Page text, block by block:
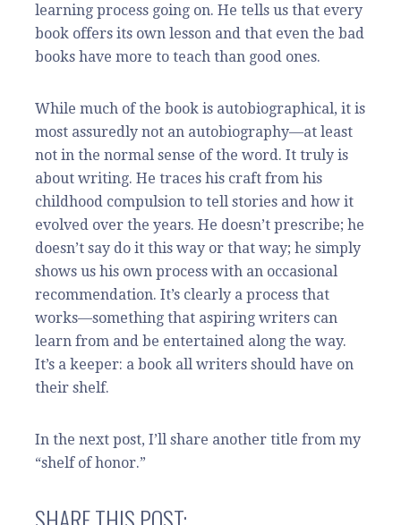
learning process going on. He tells us that every
book offers its own lesson and that even the bad
books have more to teach than good ones.
While much of the book is autobiographical, it is
most assuredly not an autobiography—at least
not in the normal sense of the word. It truly is
about writing. He traces his craft from his
childhood compulsion to tell stories and how it
evolved over the years. He doesn’t prescribe; he
doesn’t say do it this way or that way; he simply
shows us his own process with an occasional
recommendation. It’s clearly a process that
works—something that aspiring writers can
learn from and be entertained along the way.
It’s a keeper: a book all writers should have on
their shelf.
In the next post, I’ll share another title from my
“shelf of honor.”